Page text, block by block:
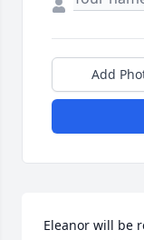
Add
Eleanor will be